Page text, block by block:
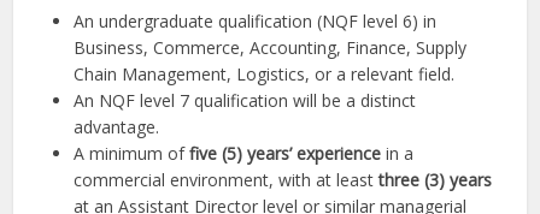
An undergraduate qualification (NQF level 6) in
Business, Commerce, Accounting, Finance, Supply
Chain Management, Logistics, or a relevant field.
An NQF level 7 qualification will be a distinct
advantage.
A minimum offive (5) years’ experience in a
commercial environment, with at leastthree (3) years
at an Assistant Director level or similar managerial